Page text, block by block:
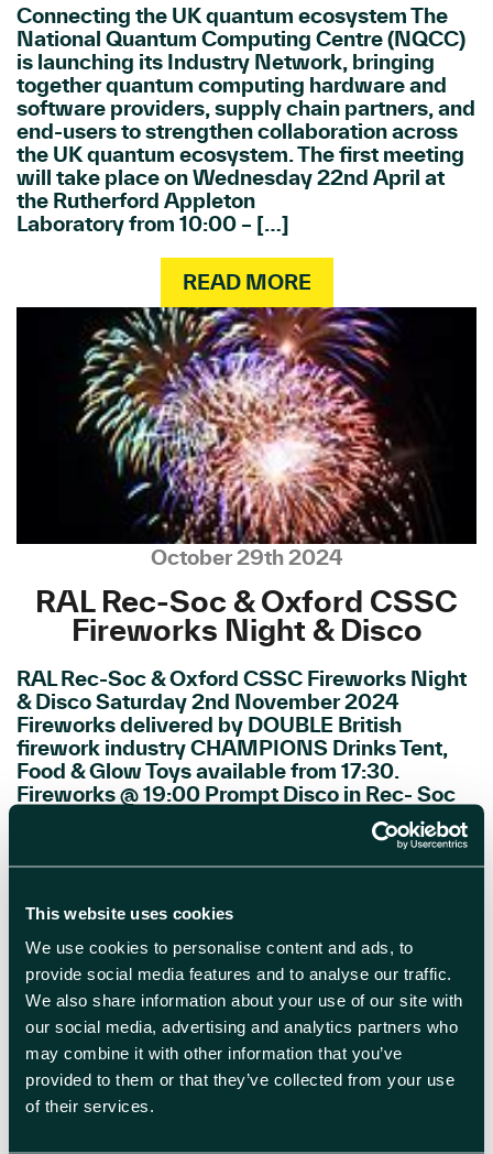
This website uses cookies
We use cookies to personalise content and ads, to
provide social media features and to analyse our traffic.
We also share information about your use of our site with
our social media, advertising and analytics partners who
may combine it with other information that you’ve
provided to them or that they’ve collected from your use
of their services.
Connecting the UK quantum ecosystem The
National Quantum Computing Centre (NQCC)
is launching its Industry Network, bringing
together quantum computing hardware and
software providers, supply chain partners, and
end-users to strengthen collaboration across
the UK quantum ecosystem. The first meeting
will take place on Wednesday 22nd April at
the Rutherford Appleton
Laboratory from 10:00 – […]
READ MORE
October 29th 2024
RAL Rec-Soc & Oxford CSSC
Fireworks Night & Disco
RAL Rec-Soc & Oxford CSSC Fireworks Night
& Disco Saturday 2nd November 2024
Fireworks delivered by DOUBLE British
firework industry CHAMPIONS Drinks Tent,
Food & Glow Toys available from 17:30.
Fireworks @ 19:00 Prompt Disco in Rec- Soc
after Fireworks Finale Tickets: CSSC
Members – £20 Non CSSC Members £25 […]